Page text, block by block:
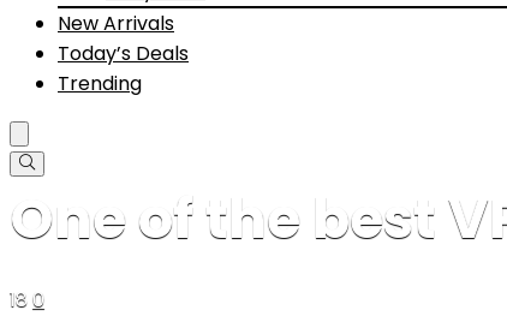
New Arrivals
Today’s Deals
Trending
One of the best
180